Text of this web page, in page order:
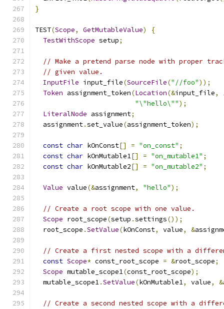
}
TEST(Scope, GetMutableValue)
{
TestWithScope setup;
// Make a pretend parse node with proper
// given value.
InputFile input_file(SourceFile("//foo"));
Token assignment_token(Location(&input_file,
"\"hello\"");
LiteralNode assignment;
  assignment
.set_value(assignment_token);
const char kOnConst[] = "on_const" ;
const char kOnMutable1[] = "on_mutable1" ;
const char kOnMutable2[] = "on_mutable2" ;
Value value(&assignment, "hello");
// Create a root scope with one value.
Scope root_scope(setup .settings());
  root_scope
.SetValue(kOnConst, value, &
// Create a first nested scope with a
const Scope* const_root_scope = &root_scope;
Scope mutable_scope1(const_root_scope);
  mutable_scope1
.SetValue(kOnMutable1, value, &
// Create a second nested scope with a